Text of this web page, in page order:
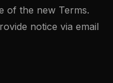
of the new Terms.
notice via email